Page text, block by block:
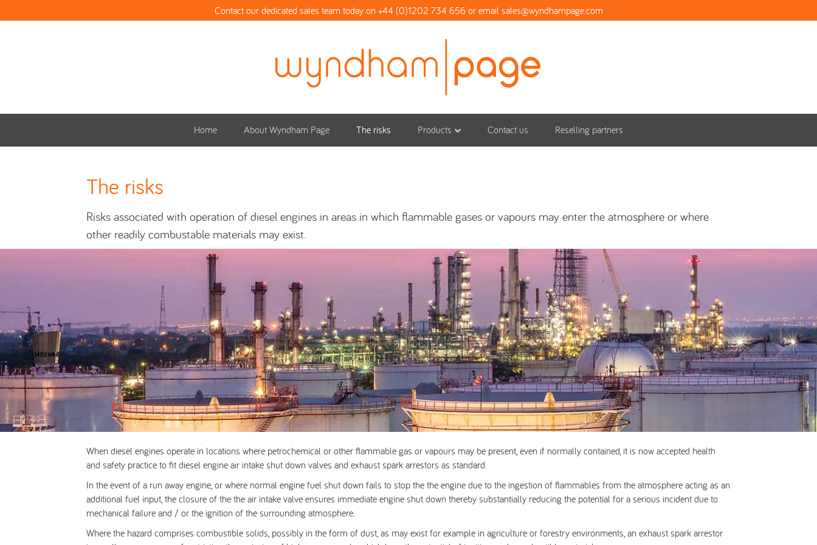
Contact our dedicated sales team today on +44 (0)1202 734 656 or email sales@wyndhampage.com
Home About Wyndham Page The risks Products Contact us Reselling partners
The risks
Risks associated with operation of diesel engines in areas in which flammable gases or vapours may enter the atmosphere or where
other readily combustable materials may exist.
When diesel engines operate in locations where petrochemical or other flammable gas or vapours may be present, even if normally contained, it is now accepted health
and safety practice to fit diesel engine air intake shut down valves and exhaust spark arrestors as standard.
In the event of a run away engine, or where normal engine fuel shut down fails to stop the the engine due to the ingestion of flammables from the atmosphere acting as an
additional fuel input, the closure of the the air intake valve ensures immediate engine shut down thereby substantially reducing the potential for a serious incident due to
mechanical failure and / or the ignition of the surrounding atmosphere.
Where the hazard comprises combustible solids, possibly in the form of dust, as may exist for example in agriculture or forestry environments, an exhaust spark arrestor